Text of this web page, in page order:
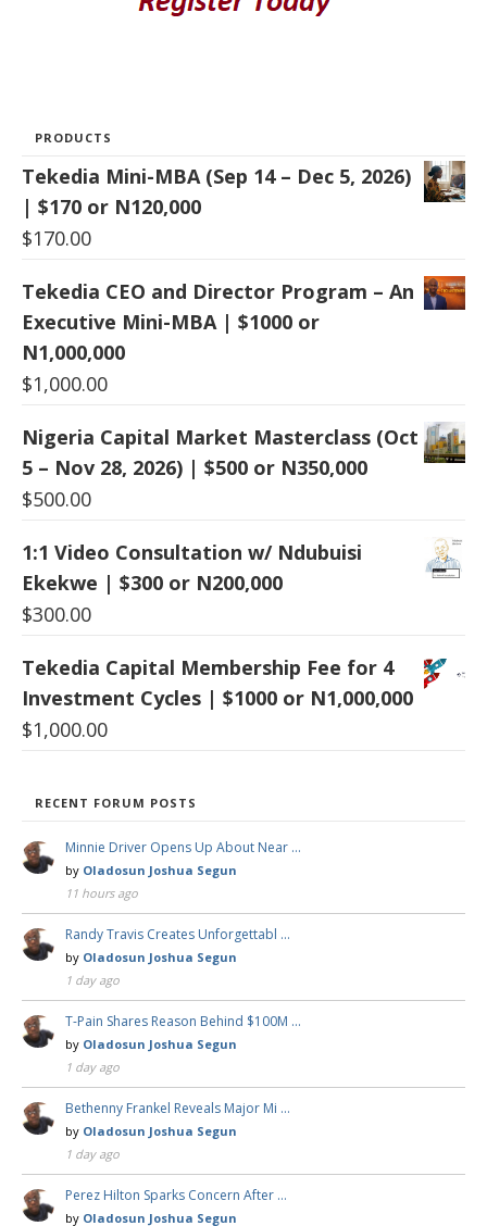
PRODUCTS
Tekedia Mini-MBA (Sep 14 – Dec 5, 2026)
| $170 or N120,000
$170.00
Tekedia CEO and Director Program – An
Executive Mini-MBA | $1000 or
N1,000,000
$1,000.00
Nigeria Capital Market Masterclass (Oct
5 – Nov 28, 2026) | $500 or N350,000
$500.00
1:1 Video Consultation w/ Ndubuisi
Ekekwe | $300 or N200,000
$300.00
Tekedia Capital Membership Fee for 4
Investment Cycles | $1000 or N1,000,000
$1,000.00
RECENT FORUM POSTS
Minnie Driver Opens Up About Near …
by Oladosun Joshua Segun
11 hours ago
Randy Travis Creates Unforgettabl …
by Oladosun Joshua Segun
1 day ago
T-Pain Shares Reason Behind $100M …
by Oladosun Joshua Segun
1 day ago
Bethenny Frankel Reveals Major Mi …
by Oladosun Joshua Segun
1 day ago
Perez Hilton Sparks Concern After …
by Oladosun Joshua Segun